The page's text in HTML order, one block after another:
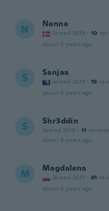
N Nanna
Joined 2018 · 10
about 6 years ago
S Sanjaa
Joined 2019 · 19
about 6 years ago
S Shr3ddin
Joined 2019 · 11 reviews
about 6 years ago
M Magdalena
Joined 2015 · 81
about 6 years ago